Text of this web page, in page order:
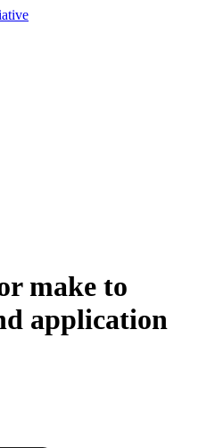
make to
application